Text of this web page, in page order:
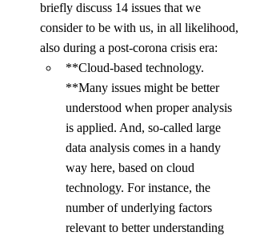
briefly discuss 14 issues that we
consider to be with us, in all likelihood,
also during a post-corona crisis era:
**Cloud-based technology.
**Many issues might be better
understood when proper analysis
is applied. And, so-called large
data analysis comes in a handy
way here, based on cloud
technology. For instance, the
number of underlying factors
relevant to better understanding